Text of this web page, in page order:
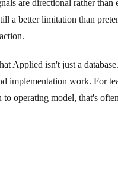
are directional rather than
a better limitation than
Applied isn't just a
implementation work. For
operating model, that's